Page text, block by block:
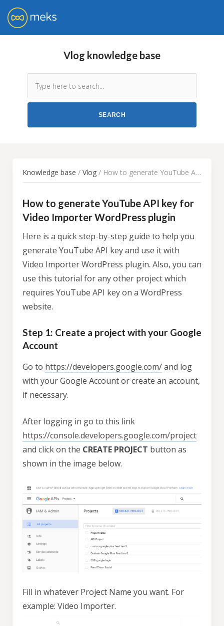
Vlog knowledge base
Knowledge base / Vlog / How to generate YouTube API key for Video Importer WordPress plugin
How to generate YouTube API key for
Video Importer WordPress plugin
Here is a quick step-by-step guide to help you
generate YouTube API key and use it with
Video Importer WordPress plugin. Also, you can
use this tutorial for any other project which
requires YouTube API key on a WordPress
website.
Step 1: Create a project with your Google
Account
Go to https://developers.google.com/and log
with your Google Account or create an account,
if necessary.
After logging in go to this link
https://console.developers.google.com/project
and click on the CREATE PROJECT button as
shown in the image below.
Fill in whatever Project Name you want. For
example: Video Importer.